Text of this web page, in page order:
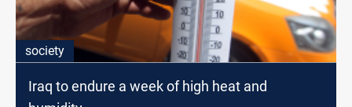
society
Iraq to endure a week of high heat and